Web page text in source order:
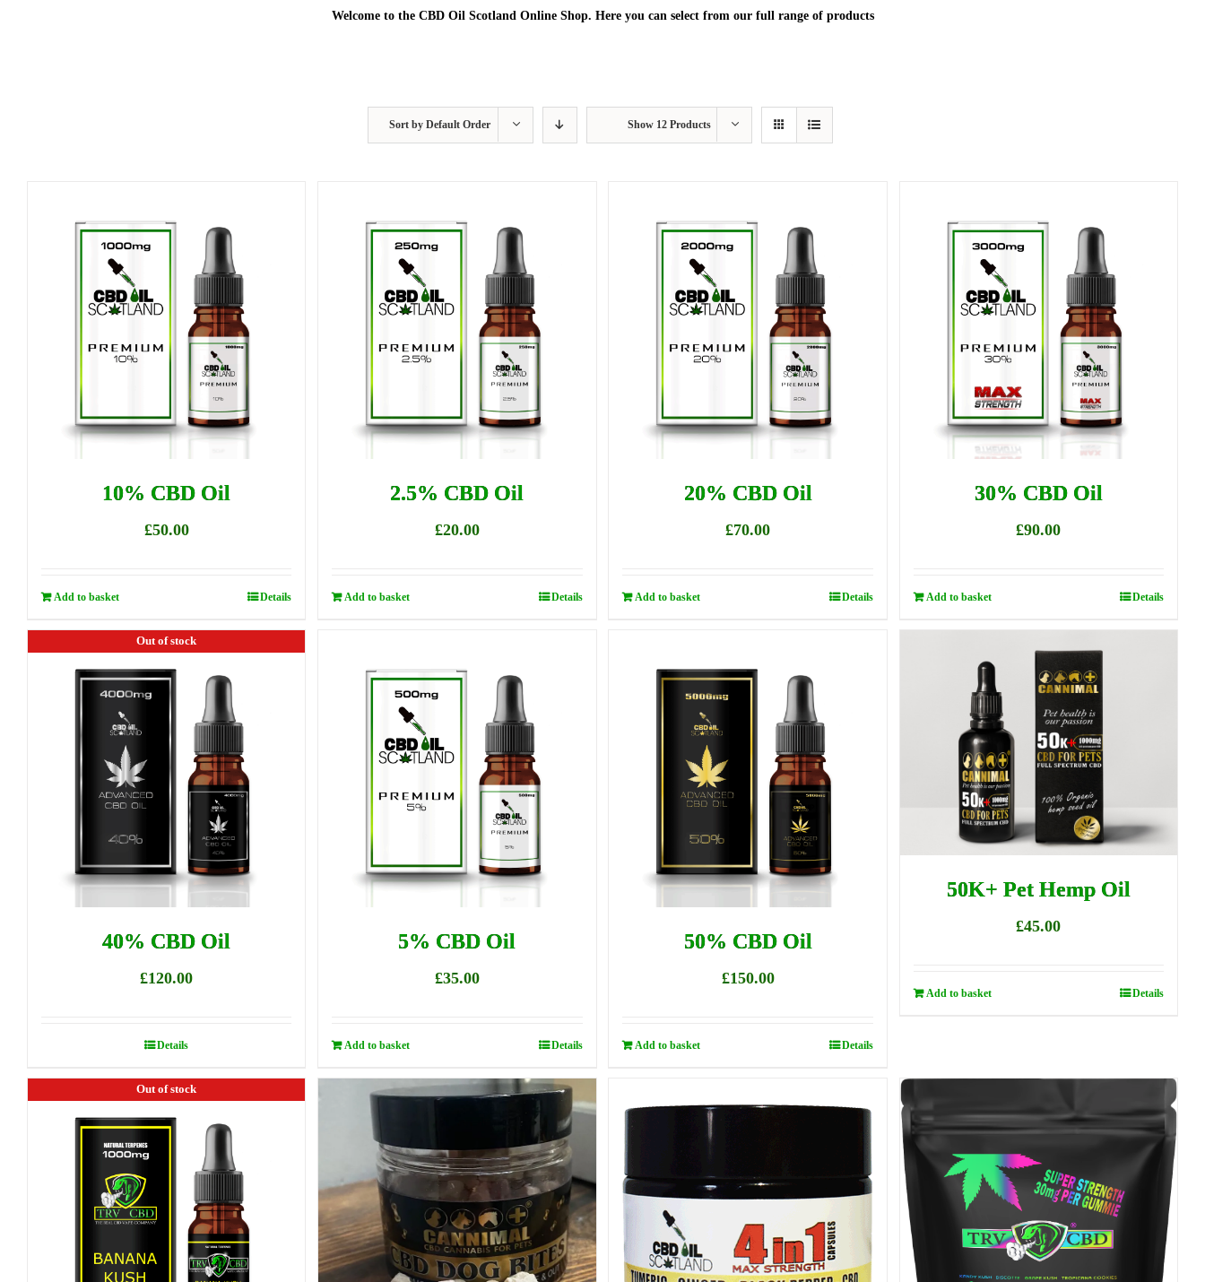
Welcome to the CBD Oil Scotland Online Shop. Here you can select from our full range of products
Sort by Default Order Show 12 Products
10% CBD Oil
£50.00
Add to basket Details
2.5% CBD Oil
£20.00
Add to basket Details
20% CBD Oil
£70.00
Add to basket Details
30% CBD Oil
£90.00
Add to basket Details
Out of stock
40% CBD Oil
£120.00
Details
5% CBD Oil
£35.00
Add to basket Details
50% CBD Oil
£150.00
Add to basket Details
50K+ Pet Hemp Oil
£45.00
Add to basket Details
Out of stock